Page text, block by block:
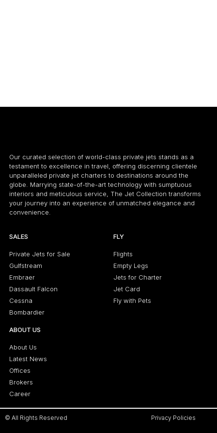
Our curated selection of world-class private jets stands as a
testament to excellence in travel, offering discerning clientele
unparalleled private jet charters to destinations around the
globe. Marrying state-of-the-art technology with sumptuous
interiors and meticulous service, The Jet Collection transforms
your journey into an experience of unmatched elegance and
convenience.
SALES
Private Jets for Sale
Gulfstream
Embraer
Dassault Falcon
Cessna
Bombardier
FLY
Flights
Empty Legs
Jets for Charter
Jet Card
Fly with Pets
ABOUT US
About Us
Latest News
Offices
Brokers
Career
© All Rights Reserved Privacy Policies